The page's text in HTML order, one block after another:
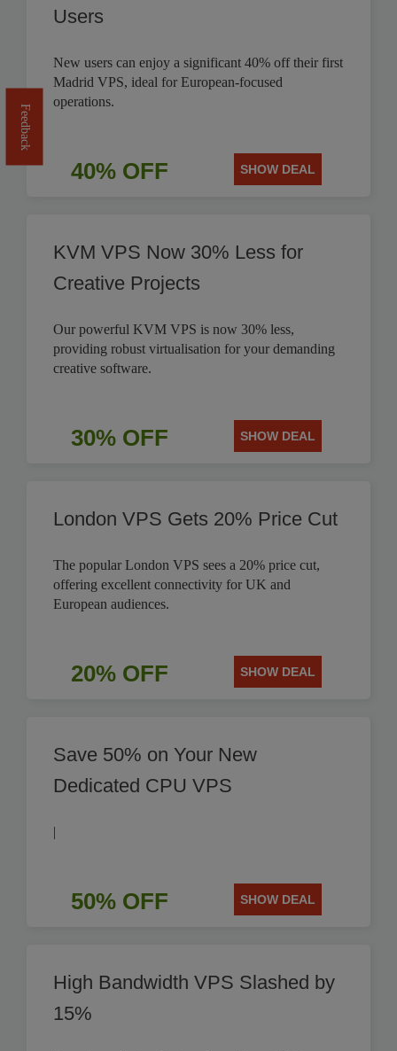
Users
New users can enjoy a significant 40% off their first
Madrid VPS, ideal for European-focused
operations.
40% OFF SHOW DEAL
KVM VPS Now 30% Less for
Creative Projects
Our powerful KVM VPS is now 30% less,
providing robust virtualisation for your demanding
creative software.
30% OFF SHOW DEAL
London VPS Gets 20% Price Cut
The popular London VPS sees a 20% price cut,
offering excellent connectivity for UK and
European audiences.
20% OFF SHOW DEAL
Save 50% on Your New
Dedicated CPU VPS
|
50% OFF SHOW DEAL
High Bandwidth VPS Slashed by
15%
Feedback